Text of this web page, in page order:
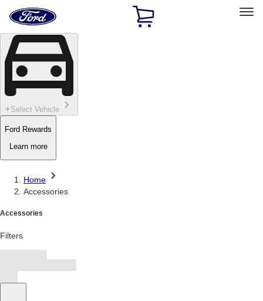
Skip To Content
Home
Page
Select Vehicle
Ford Rewards
Learn more
Home
Accessories
Accessories
Filters